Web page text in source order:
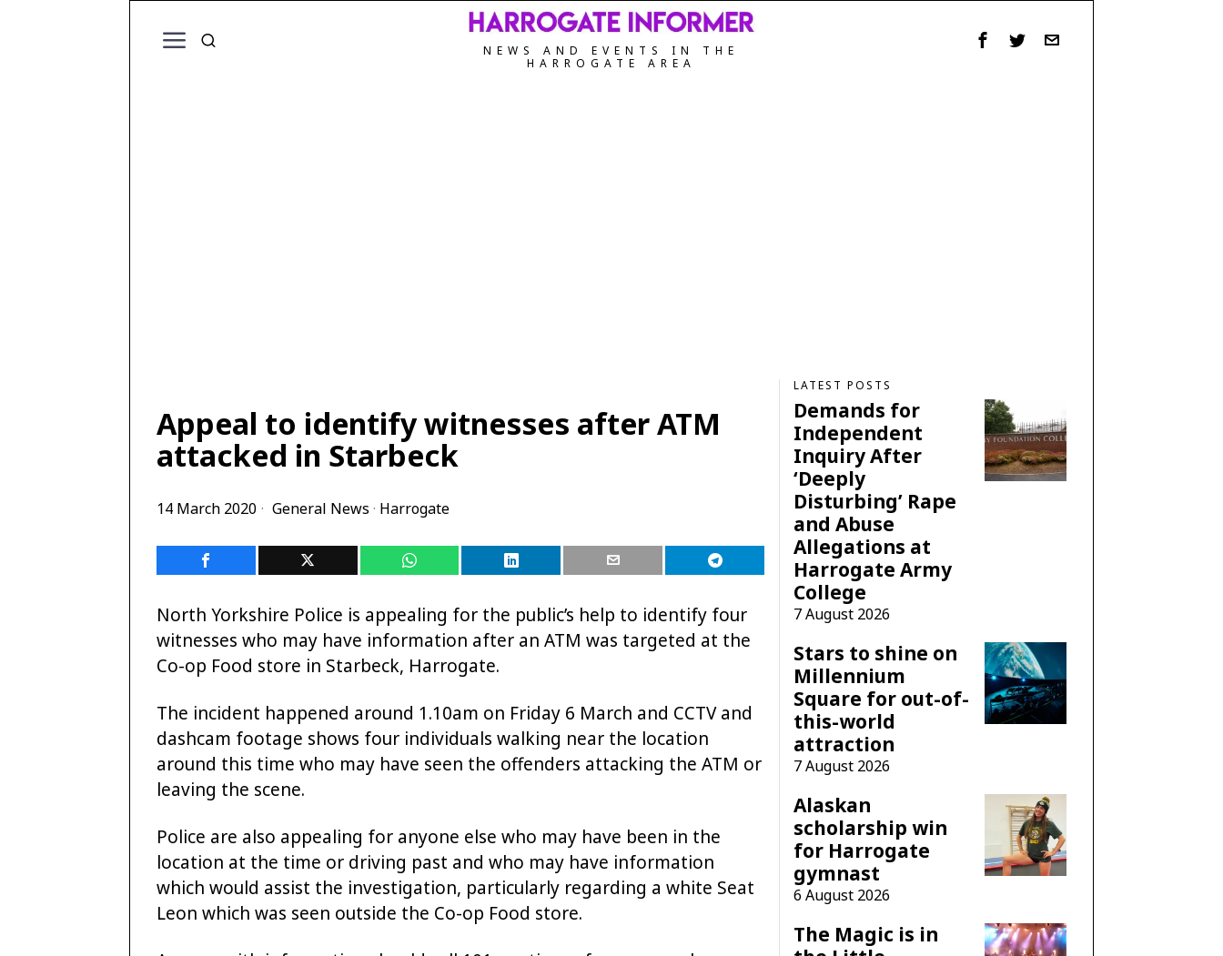
NEWS AND EVENTS IN THE
HARROGATE AREA
Appeal to identify witnesses after ATM
attacked in Starbeck
14 March 2020 General News · Harrogate
North Yorkshire Police is appealing for the public’s help to identify four
witnesses who may have information after an ATM was targeted at the
Co-op Food store in Starbeck, Harrogate.
The incident happened around 1.10am on Friday 6 March and CCTV and
dashcam footage shows four individuals walking near the location
around this time who may have seen the offenders attacking the ATM or
leaving the scene.
Police are also appealing for anyone else who may have been in the
location at the time or driving past and who may have information
which would assist the investigation, particularly regarding a white Seat
Leon which was seen outside the Co-op Food store.
LATEST POSTS
Demands for
Independent
Inquiry After
‘Deeply
Disturbing’ Rape
and Abuse
Allegations at
Harrogate Army
College
7 August 2026
Stars to shine on
Millennium
Square for out-of-
this-world
attraction
7 August 2026
Alaskan
scholarship win
for Harrogate
gymnast
6 August 2026
The Magic is in